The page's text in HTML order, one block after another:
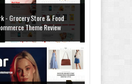
- Grocery Store & Food
Theme Review